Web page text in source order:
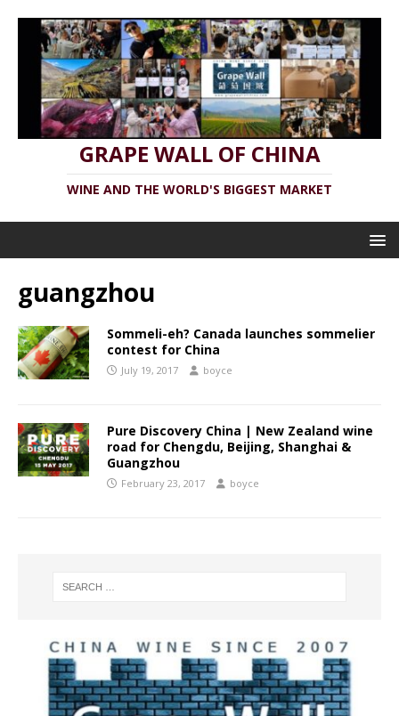
GRAPE WALL OF CHINA
WINE AND THE WORLD'S BIGGEST MARKET
guangzhou
Sommeli-eh? Canada launches sommelier
contest for China
July 19, 2017 boyce
Pure Discovery China | New Zealand wine
road for Chengdu, Beijing, Shanghai &
Guangzhou
February 23, 2017 boyce